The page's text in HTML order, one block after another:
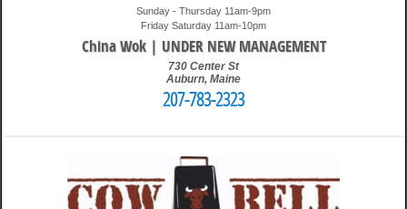
Sunday - Thursday 11am-9pm
Friday Saturday 11am-10pm
China Wok | UNDER NEW MANAGEMENT
730 Center St
Auburn, Maine
207-783-2323